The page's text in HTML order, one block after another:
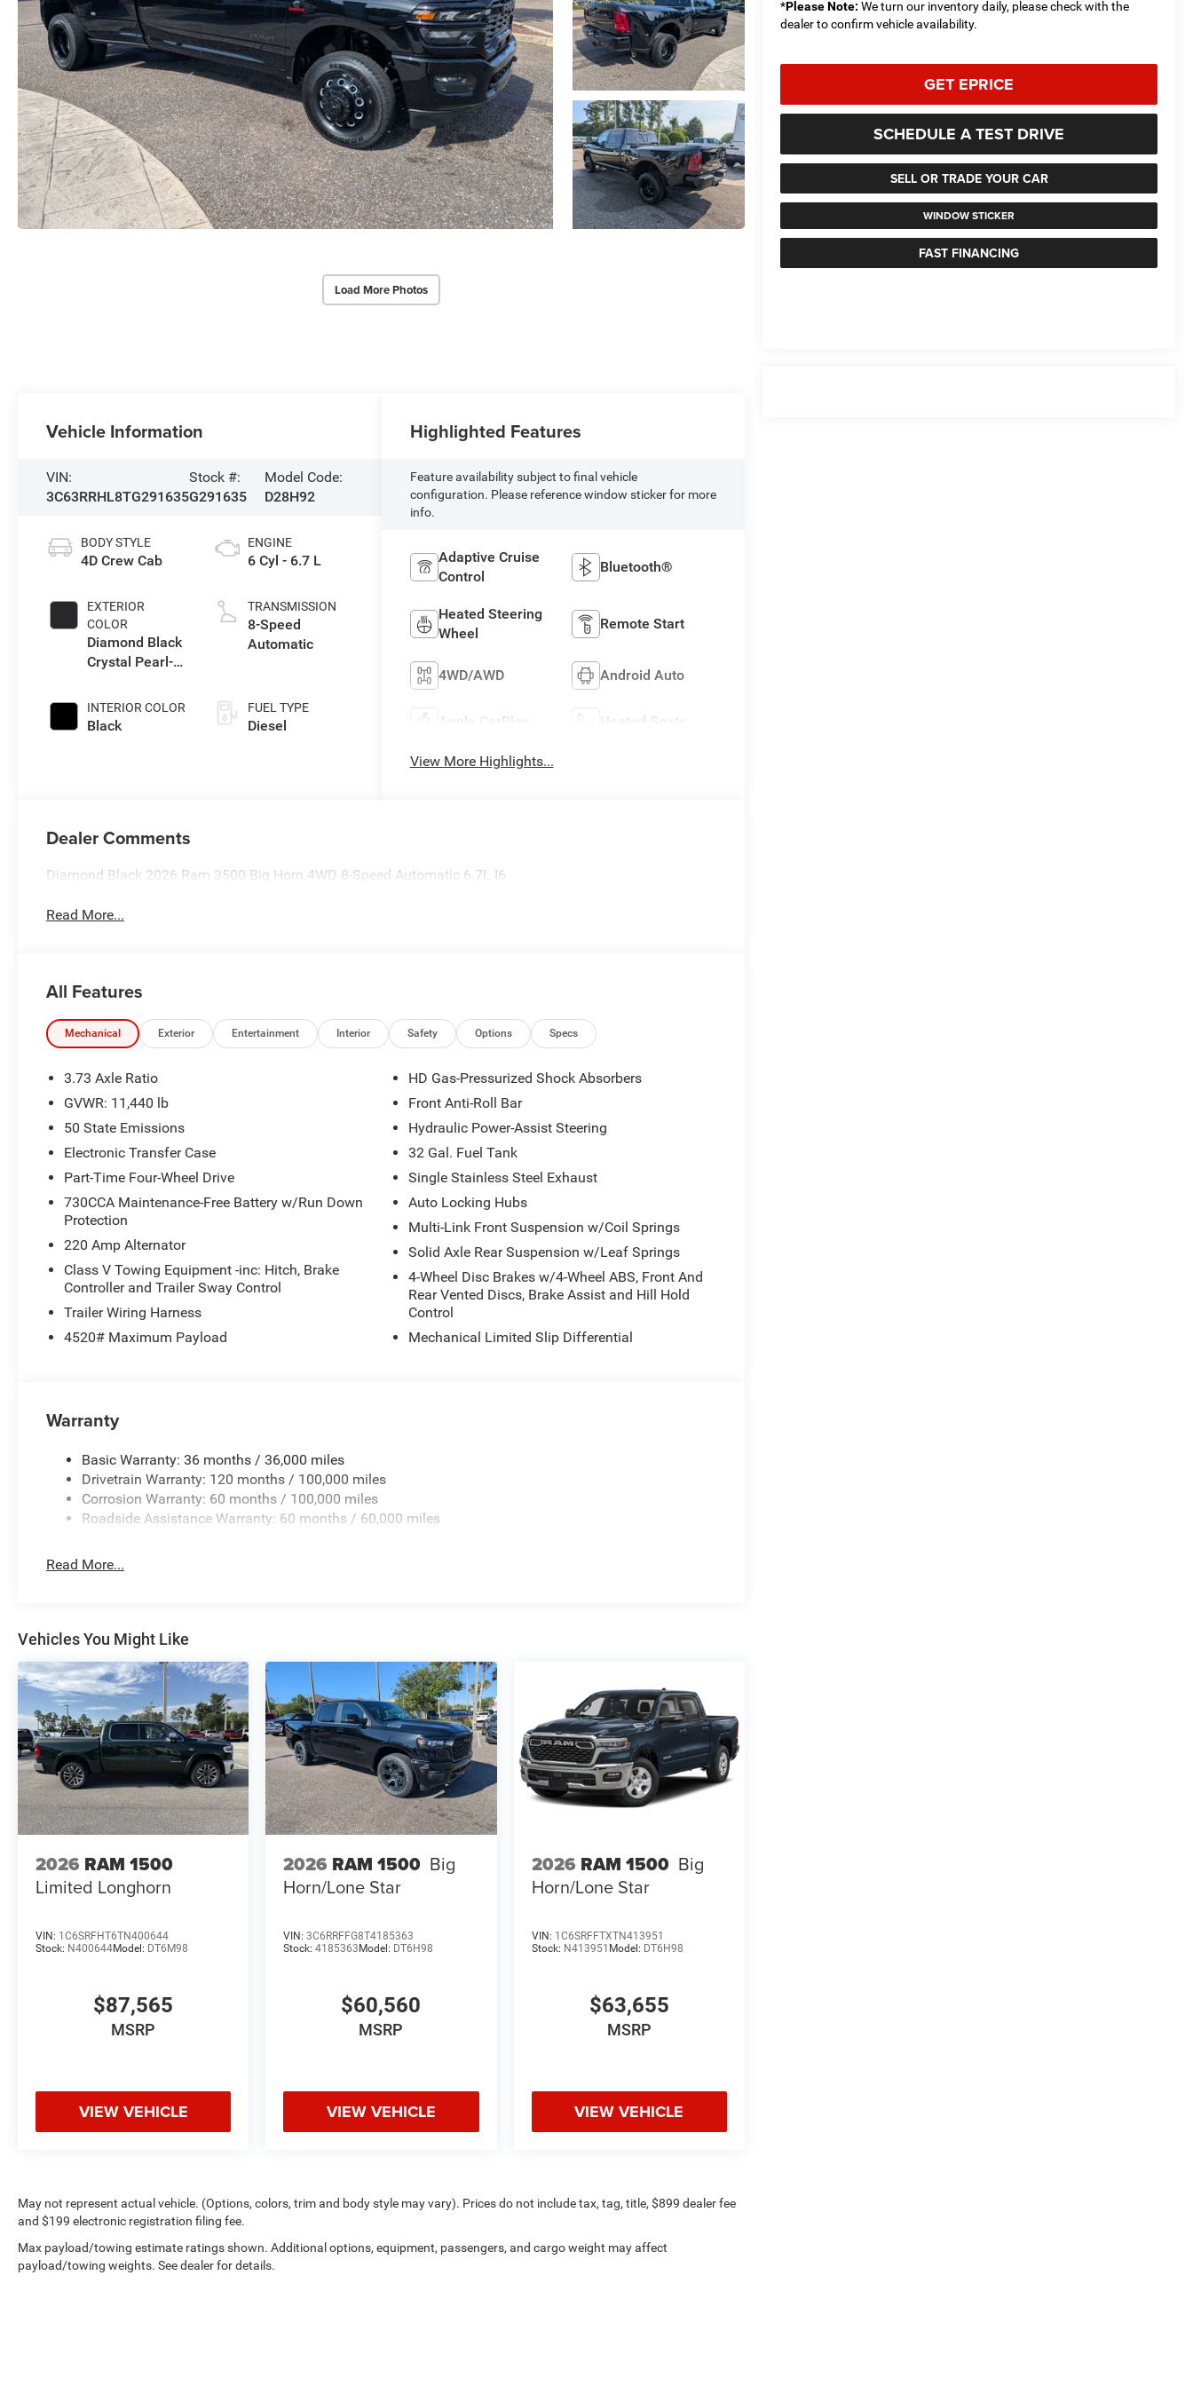
Load More Photos
*Please Note: We turn our inventory daily, please check with the
dealer to confirm vehicle availability.
GET EPRICE
SCHEDULE A TEST DRIVE
SELL OR TRADE YOUR CAR
WINDOW STICKER
FAST FINANCING
Vehicle Information
VIN:
3C63RRHL8TG291635
Stock #:
G291635
Model Code:
D28H92
BODY STYLE
4D Crew Cab
EXTERIOR
COLOR
Diamond Black
Crystal Pearl-
Paint
INTERIOR COLOR
Black
ENGINE
6 Cyl - 6.7 L
TRANSMISSION
8-Speed
Automatic
FUEL TYPE
Diesel
Highlighted Features
Feature availability subject to final vehicle
configuration. Please reference window sticker for more
info.
Adaptive Cruise
Control
Bluetooth®
Heated Steering
Wheel
Remote Start
4WD/AWD Android Auto
Apple CarPlay Heated Seats
View More Highlights...
Dealer Comments
Diamond Black 2026 Ram 3500 Big Horn 4WD 8-Speed Automatic 6.7L I6
Read More...
All Features
Mechanical Exterior Entertainment Interior Safety Options Specs
3.73 Axle Ratio
GVWR: 11,440 lb
50 State Emissions
Electronic Transfer Case
Part-Time Four-Wheel Drive
730CCA Maintenance-Free Battery w/Run Down
Protection
220 Amp Alternator
Class V Towing Equipment -inc: Hitch, Brake
Controller and Trailer Sway Control
Trailer Wiring Harness
4520# Maximum Payload
HD Gas-Pressurized Shock Absorbers
Front Anti-Roll Bar
Hydraulic Power-Assist Steering
32 Gal. Fuel Tank
Single Stainless Steel Exhaust
Auto Locking Hubs
Multi-Link Front Suspension w/Coil Springs
Solid Axle Rear Suspension w/Leaf Springs
4-Wheel Disc Brakes w/4-Wheel ABS, Front And
Rear Vented Discs, Brake Assist and Hill Hold
Control
Mechanical Limited Slip Differential
Warranty
Basic Warranty: 36 months / 36,000 miles
Drivetrain Warranty: 120 months / 100,000 miles
Corrosion Warranty: 60 months / 100,000 miles
Roadside Assistance Warranty: 60 months / 60,000 miles
Read More...
Vehicles You Might Like
2026 RAM 1500
Limited Longhorn
VIN: 1C6SRFHT6TN400644
Stock: N400644Model: DT6M98
$87,565
MSRP
VIEW VEHICLE
2026 RAM 1500 Big
Horn/Lone Star
VIN:3C6RRFFG8T4185363
Stock:4185363 Model: DT6H98
$60,560
MSRP
VIEW VEHICLE
2026 RAM 1500 Big
Horn/Lone Star
VIN: 1C6SRFFTXTN413951
Stock: N413951 Model: DT6H98
$63,655
MSRP
VIEW VEHICLE
May not represent actual vehicle. (Options, colors, trim and body style may vary). Prices do not include tax, tag, title, $899 dealer fee
and $199 electronic registration filing fee.
Max payload/towing estimate ratings shown. Additional options, equipment, passengers, and cargo weight may affect
payload/towing weights. See dealer for details.